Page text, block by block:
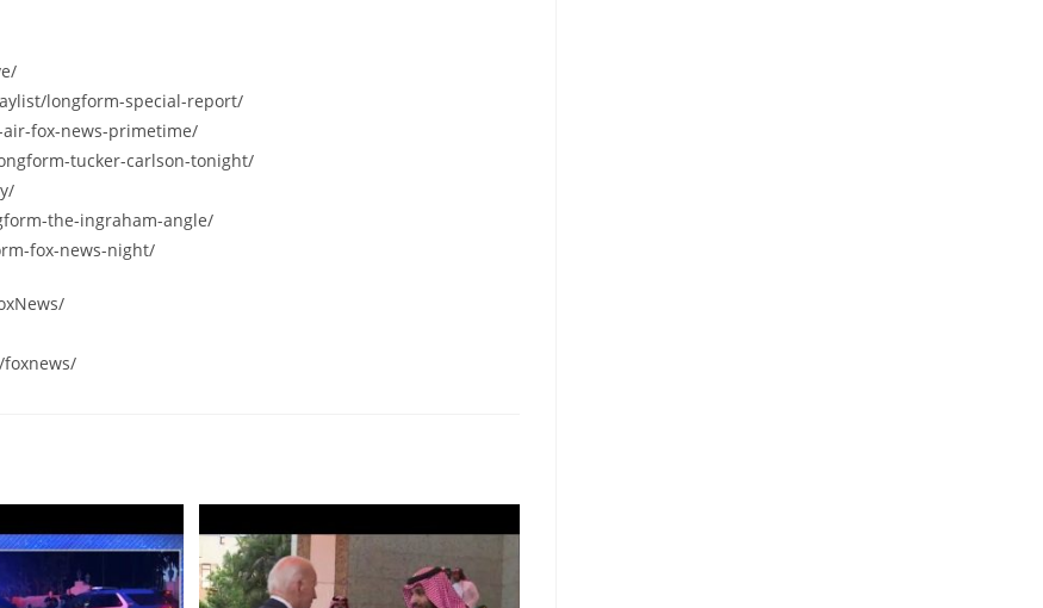
longform-special-report/
fox-news-primetime/
tucker-carlson-tonight/
the-ingraham-angle/
fox-news-night/
foxnews/